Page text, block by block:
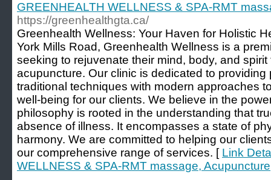
GREENHEALTH WELLNESS & SPA-RMT
https://greenhealthgta.ca/
Greenhealth Wellness: Your Haven for Holistic
York Mills Road, Greenhealth Wellness is a
seeking to rejuvenate their mind, body, and
acupuncture. Our clinic is dedicated to
traditional techniques with modern approaches
well-being for our clients. We believe in the
philosophy is rooted in the understanding that
absence of illness. It encompasses a state of
harmony. We are committed to helping our
our comprehensive range of services. [ Link
WELLNESS & SPA-RMT massage,